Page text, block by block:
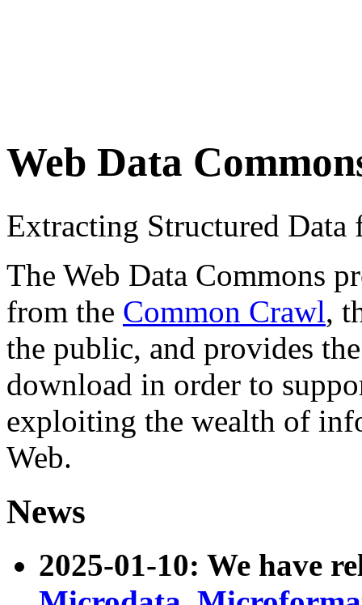
Web Data
Extracting Structured
The Web Data Commons
from the Common Crawl,
the public, and provides
download in order to
exploiting the wealth of
Web.
News
2025-01-10: We have